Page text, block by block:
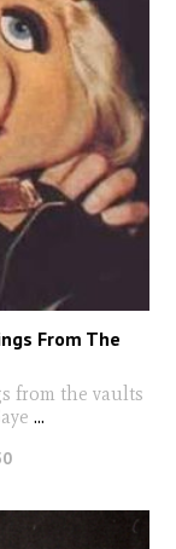
From The
from the vaults
...